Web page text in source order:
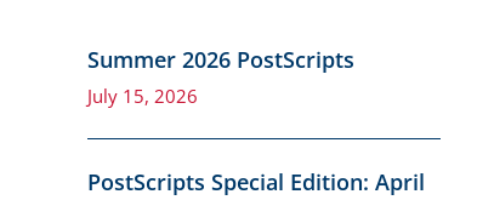
Summer 2026 PostScripts
July 15, 2026
PostScripts Special Edition: April